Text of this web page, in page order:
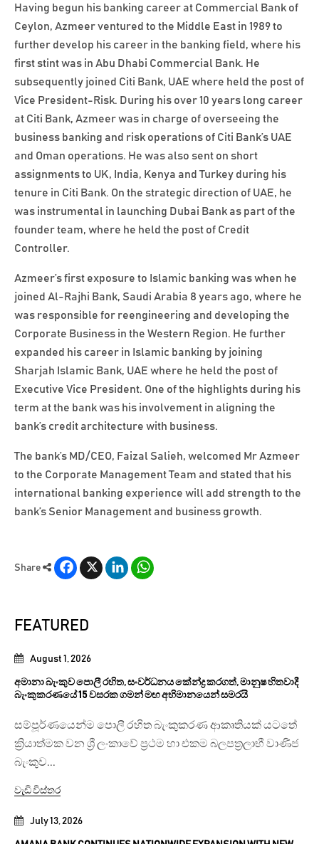
Having begun his banking career at Commercial Bank of
Ceylon, Azmeer ventured to the Middle East in 1989 to
further develop his career in the banking field, where his
first stint was in Abu Dhabi Commercial Bank. He
subsequently joined Citi Bank, UAE where held the post of
Vice President-Risk. During his over 10 years long career
at Citi Bank, Azmeer was in charge of overseeing the
business banking and risk operations of Citi Bank’s UAE
and Oman operations. He was also sent on short
assignments to UK, India, Kenya and Turkey during his
tenure in Citi Bank. On the strategic direction of UAE, he
was instrumental in launching Dubai Bank as part of the
founder team, where he held the post of Credit
Controller.
Azmeer’s first exposure to Islamic banking was when he
joined Al-Rajhi Bank, Saudi Arabia 8 years ago, where he
was responsible for reengineering and developing the
Corporate Business in the Western Region. He further
expanded his career in Islamic banking by joining
Sharjah Islamic Bank, UAE where he held the post of
Executive Vice President. One of the highlights during his
term at the bank was his involvement in aligning the
bank’s credit architecture with business.
The bank’s MD/CEO, Faizal Salieh, welcomed Mr Azmeer
to the Corporate Management Team and stated that his
international banking experience will add strength to the
bank’s Senior Management and business growth.
Share
Facebook
X LinkedIn
FEATURED
July 13, 2026
August 1, 2026
අමානා බැංකුව පොලී රහිත, සංවර්ධනය කේන්ද්‍ර කරගත්, මානුෂ හිතවාදී
බැංකුකරණයේ 15 වසරක ගමන් මඟ අභිමානයෙන් සමරයි
සම්පූර්ණයෙන්ම පොලී රහිත බැංකුකරණ ආකෘතියක් යටතේ
ක්‍රියාත්මක වන ශ්‍රී ලංකාවේ ප්‍රථම හා එකම බලපත්‍රලාභී වාණිජ
බැංකුව...
වැඩි විස්තර